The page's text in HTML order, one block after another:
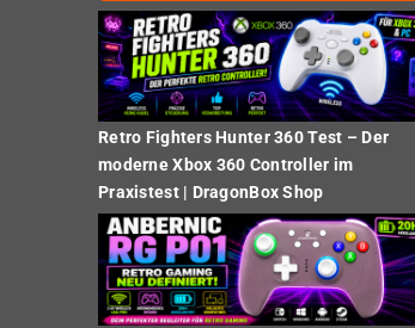
Retro Fighters Hunter 360 Test – Der
moderne Xbox 360 Controller im
Praxistest | DragonBox Shop